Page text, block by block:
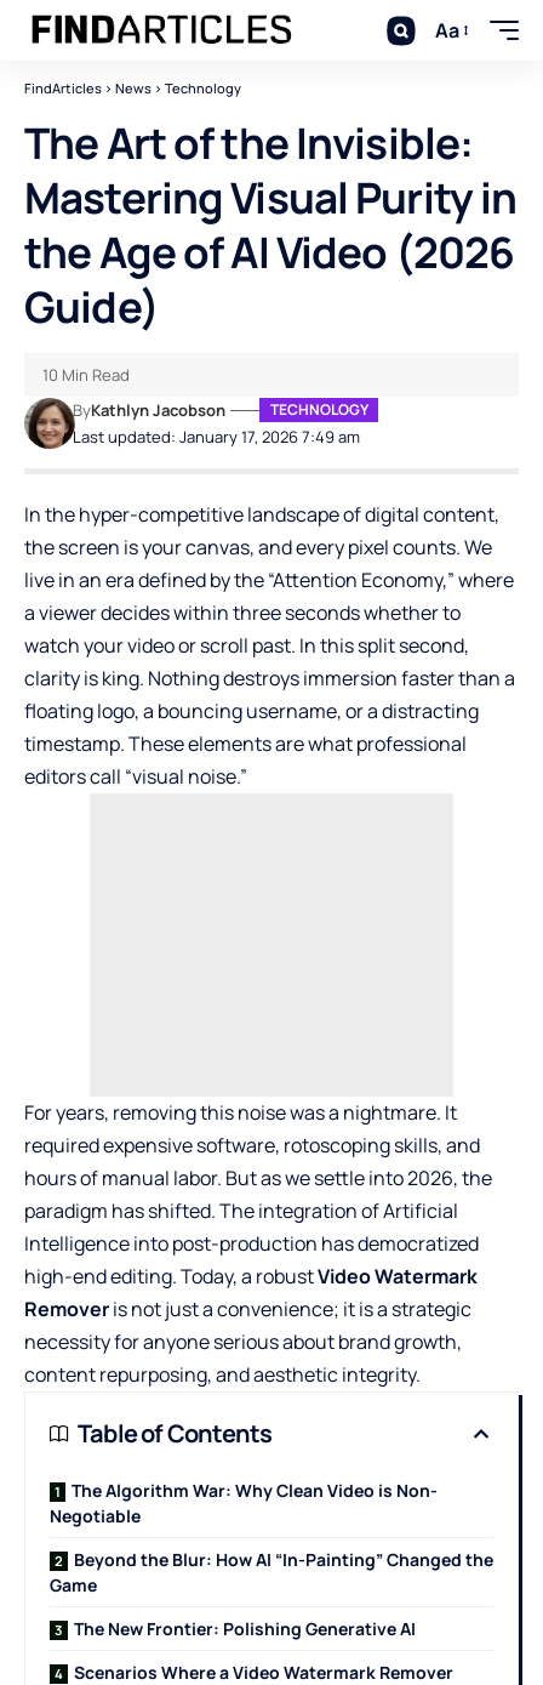
Aa
FindArticles > News > Technology
The Art of the Invisible:
Mastering Visual Purity in
the Age of AI Video (2026
Guide)
Last updated: January 17, 2026 7:49 am
ByKathlyn Jacobson TECHNOLOGY
10 Min Read
In the hyper-competitive landscape of digital content,
the screen is your canvas, and every pixel counts. We
live in an era defined by the “Attention Economy,” where
a viewer decides within three seconds whether to
watch your video or scroll past. In this split second,
clarity is king. Nothing destroys immersion faster than a
floating logo, a bouncing username, or a distracting
timestamp. These elements are what professional
editors call “visual noise.”
For years, removing this noise was a nightmare. It
required expensive software, rotoscoping skills, and
hours of manual labor. But as we settle into 2026, the
paradigm has shifted. The integration of Artificial
Intelligence into post-production has democratized
high-end editing. Today, a robustVideo Watermark
Removeris not just a convenience; it is a strategic
necessity for anyone serious about brand growth,
content repurposing, and aesthetic integrity.
Table of Contents
The Algorithm War: Why Clean Video is Non-
Negotiable
Beyond the Blur: How AI “In-Painting” Changed the
Game
The New Frontier: Polishing Generative AI
Scenarios Where a Video Watermark Remover